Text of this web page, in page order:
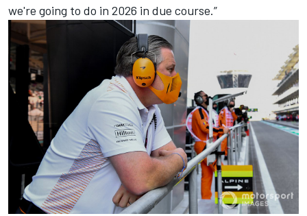
we're going to do in 2026 in due course.”